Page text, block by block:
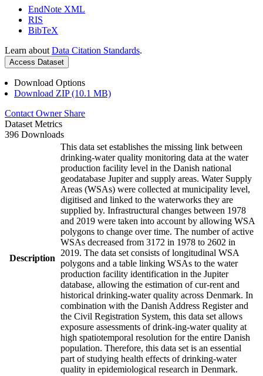
EndNote XML
RIS
BibTeX
Learn about Data Citation Standards.
Access Dataset
Download Options
Download ZIP (10.1 MB)
Contact Owner Share
Dataset Metrics
396 Downloads
Description
This data set establishes the missing link between
drinking-water quality monitoring data at the water
production facility level in the Danish national
geodatabase Jupiter and supply areas. Water Supply
Areas (WSAs) were collected at municipality level,
digitised and linked to the waterworks they are
supplied by. Infrastructural changes between 1978
and 2019 were taken into account by allowing WSA
polygons to change over time. The number of active
WSAs decreased from 3172 in 1978 to 2602 in
2019. The data set consists of longitudinal WSA
polygons and a table linking WSAs to the water
production facility identification in the Jupiter
database, allowing the estimation of cur-rent and
historical drinking-water quality across Denmark. In
combination with the Danish Address Register and
the Civil Registration System, this data set allows
exposure assessments of drink-ing-water quality at
high spatiotemporal resolution for the entire Danish
population. Therefore, this data set is an essential
part of studying health effects of drinking-water
quality in epidemiological research in Denmark.